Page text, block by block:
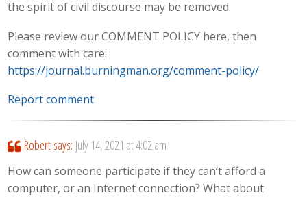
the spirit of civil discourse may be removed.
Please review our COMMENT POLICY here, then
comment with care:
https://journal.burningman.org/comment-policy/
Report comment
Robert says: July 14, 2021 at 4:02 am
How can someone participate if they can’t afford a
computer, or an Internet connection? What about